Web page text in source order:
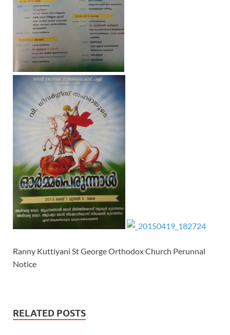
Ranny Kuttiyani St George Orthodox Church Perunnal
Notice
RELATED POSTS